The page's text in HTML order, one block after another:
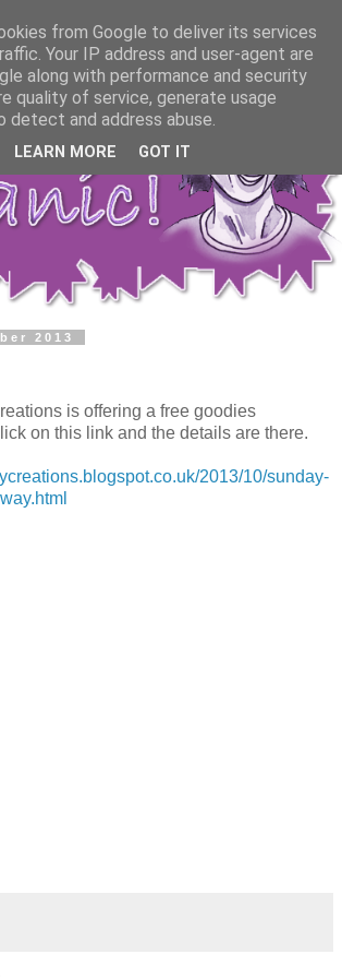
2013
is offering a free goodies
on this link and the details are there.
2013/10/sunday-
from Google to deliver its services
Your IP address and user-agent are
along with performance and security
quality of service, generate usage
detect and address abuse.
LEARN MORE GOT IT